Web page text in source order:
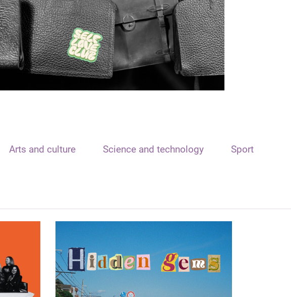
Arts and culture Science and technology Sport